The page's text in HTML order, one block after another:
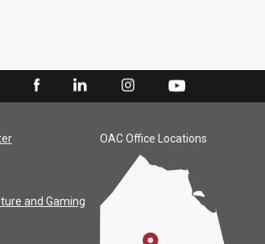
and Gaming
OAC Office Locations